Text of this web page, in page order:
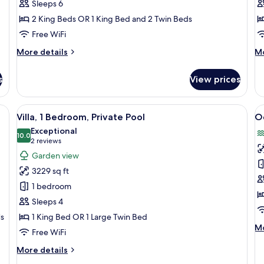
Bedrooms,
Balcony,
Garden
View
Sleeps 6
2 King Beds OR 1 King Bed and 2 Twin Beds
Free WiFi
More details
More
Room,
Bedrooms,
Balcony,
Garden
View
View prices
2
a TV, and a balcony with a view of palm trees.
View
all
photos
for
Villa,
1
Bedroom,
Private
Pool
A spacious living room with wicker
7
Villa, 1 Bedroom, Private Pool
10.010.0 out of 10
Exceptional
2 reviews
(2
reviews)
Garden view
3229 sq ft
1 bedroom
Sleeps 4
1 King Bed OR 1 Large Twin Bed
Free WiFi
More details
More